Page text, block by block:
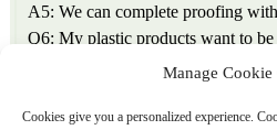
A5: We can complete proofing
Q6: My plastic products want to be
later. Can you help me do it?
spray painting, hot stamping, and
Manage Cookie
Cookies give you a personalized experience.